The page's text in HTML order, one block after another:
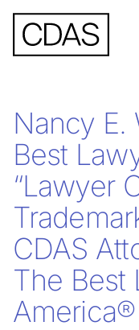
Nancy E.
Best
“Lawyer
CDAS
The Best